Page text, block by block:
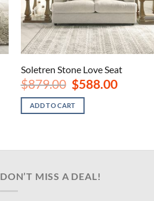
Soletren Stone Love Seat
$879.00 Original
price
was:
$879.00.
$588.00Current
price
ADD TO CART
DON’T MISS A DEAL!